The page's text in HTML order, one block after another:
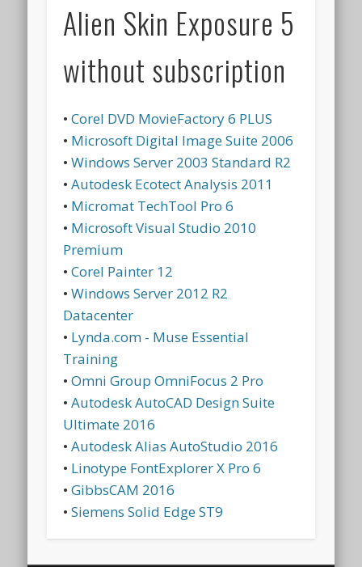
Alien Skin Exposure 5
without subscription
•Corel DVD MovieFactory 6 PLUS
• Microsoft Digital Image Suite 2006
•Windows Server 2003 Standard R2
•Autodesk Ecotect Analysis 2011
• Micromat TechTool Pro 6
• Microsoft Visual Studio 2010
Premium
•Corel Painter 12
•Windows Server 2012 R2
Datacenter
• Lynda.com - Muse Essential
Training
•Omni Group OmniFocus 2 Pro
•Autodesk AutoCAD Design Suite
Ultimate 2016
•Autodesk Alias AutoStudio 2016
• Linotype FontExplorer X Pro 6
•GibbsCAM 2016
•Siemens Solid Edge ST9